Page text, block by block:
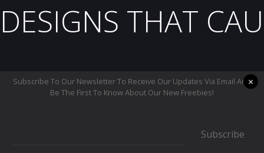
DESIGNS THAT
Subscribe To Our Newsletter To Receive Our Updates Via Email And
Be The First To Know About Our New Freebies!
Subscribe
×